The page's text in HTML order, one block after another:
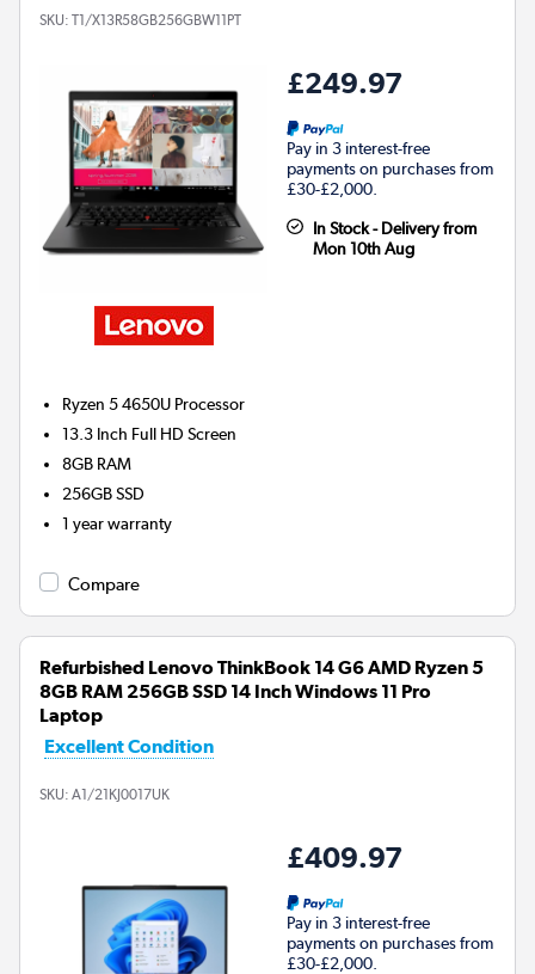
SKU: T1/X13R58GB256GBW11PT
£249.97
Pay in 3 interest-free
payments on purchases from
£30-£2,000.
In Stock - Delivery from
Mon 10th Aug
Ryzen 5 4650U Processor
13.3 Inch Full HD Screen
8GB RAM
256GBSSD
1 year warranty
Compare
Refurbished Lenovo ThinkBook 14 G6 AMD Ryzen 5
8GB RAM 256GB SSD 14 Inch Windows 11 Pro
Laptop
Excellent Condition
SKU: A1/21KJ0017UK
£409.97
Pay in 3 interest-free
payments on purchases from
£30-£2,000.